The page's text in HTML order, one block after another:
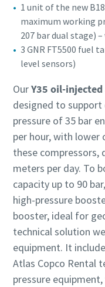
1 unit of the new
maximum working
207 bar dual stage)
3 GNR FT5500 fuel
level sensors)
OurY35 oil-
designed to
pressure of 35 bar
per hour, with lower
these compressors,
meters per day. To
capacity up to 90
high-pressure
booster, ideal for
technical solution
equipment. It
Atlas Copco Rental
pressure